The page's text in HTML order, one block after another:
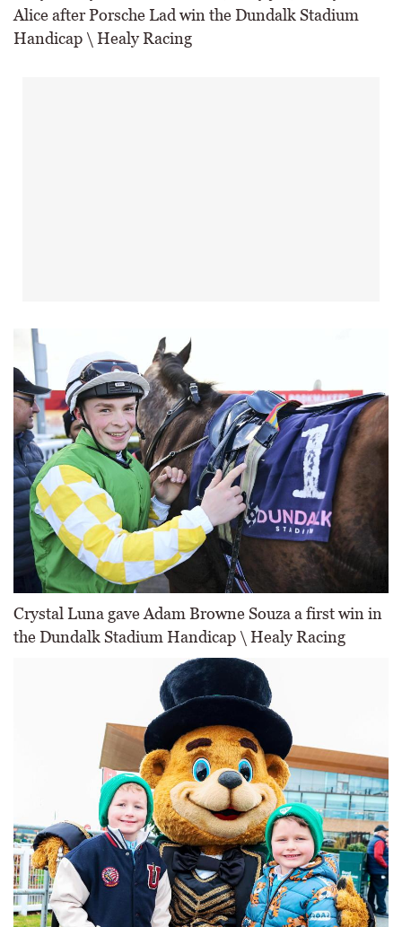
Alice after Porsche Lad win the Dundalk Stadium
Handicap \ Healy Racing
Crystal Luna gave Adam Browne Souza a first win in
the Dundalk Stadium Handicap \ Healy Racing